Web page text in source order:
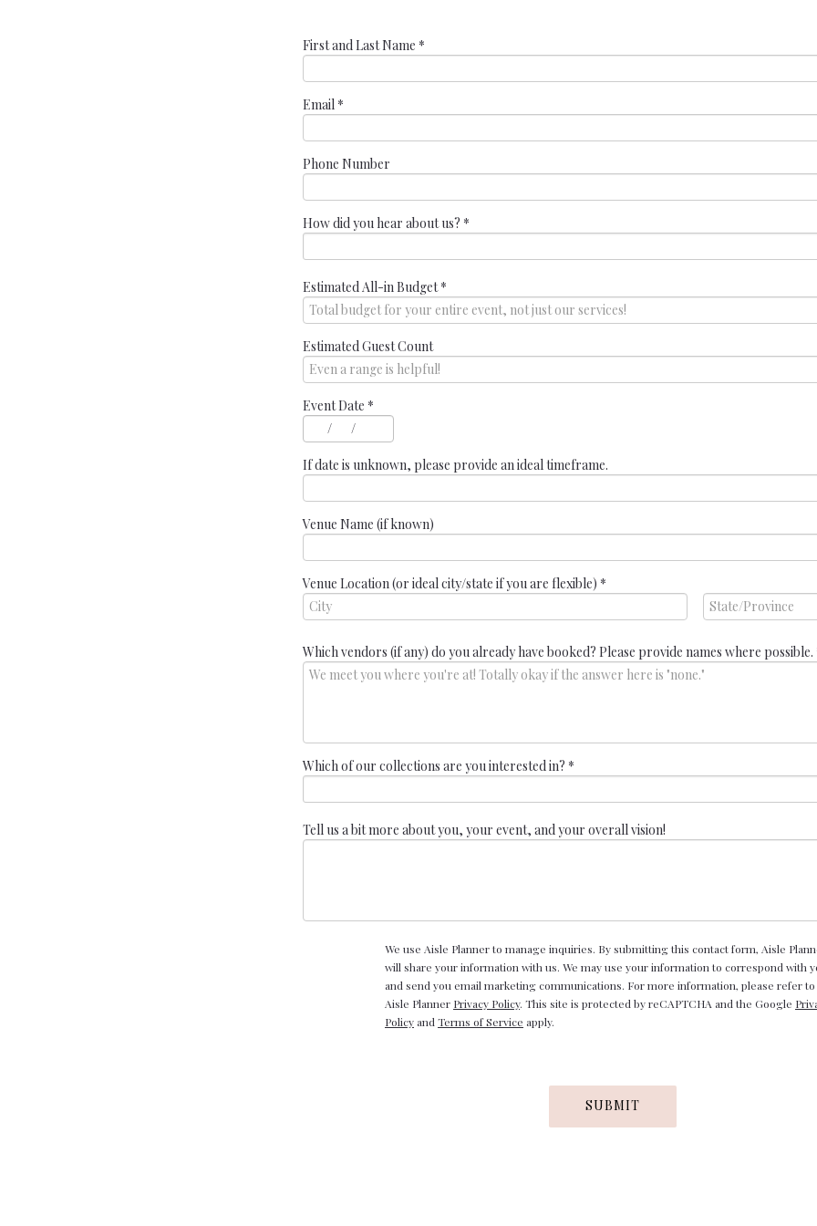
First and Last Name *
Email *
Phone Number
How did you hear about us? *
Estimated All-in Budget*
Estimated Guest Count
Event Date *
/
/
If date is unknown, please provide an ideal timeframe.
Venue Name (if known)
Venue Location (or ideal city/state if you are flexible) *
Which vendors (if any) do you already have booked? Please provide names where possible.
Which of our collections are you interested in? *
Tell us a bit more about you, your event, and your overall vision!
We use Aisle Planner to manage inquiries. By submitting this contact form, Aisle
will share your information with us. We may use your information to correspond with
and send you email marketing communications. For more information, please refer
Aisle Planner Privacy Policy. This site is protected by reCAPTCHA and the Google
Policy and Terms of Service apply.
SUBMIT